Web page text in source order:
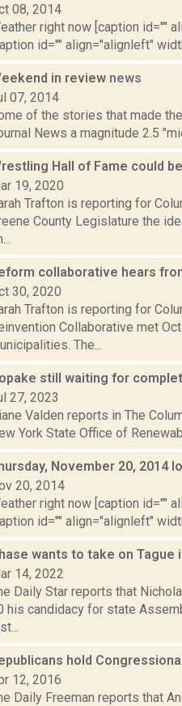
08, 2014
right now [caption id=""
id="" align="alignleft"
in review news
07, 2014
of the stories that made
News a magnitude 2.5
Hall of Fame could
19, 2020
Trafton is reporting for
County Legislature the
collaborative hears
30, 2020
Trafton is reporting for
Collaborative met
The...
still waiting for
27, 2023
Valden reports in The
York State Office of
November 20, 2014
20, 2014
right now [caption id=""
id="" align="alignleft"
wants to take on Tague
14, 2022
Daily Star reports that
his candidacy for state
hold
12, 2016
Daily Freeman reports that